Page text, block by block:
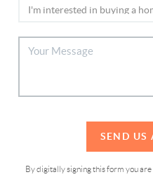
SEND US
By digitally signing this form you